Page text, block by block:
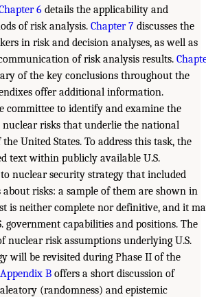
6 details the applicability and
of risk analysis. Chapter 7 discusses the
in risk and decision analyses, as well as
of risk analysis results.
of the key conclusions throughout the
offer additional information.
committee to identify and examine the
nuclear risks that underlie the national
United States. To address this task, the
text within publicly available U.S.
nuclear security strategy that included
about risks: a sample of them are shown in
is neither complete nor definitive, and it
government capabilities and positions. The
nuclear risk assumptions underlying U.S.
will be revisited during Phase II of the
Appendix B offers a short discussion of
(randomness) and epistemic